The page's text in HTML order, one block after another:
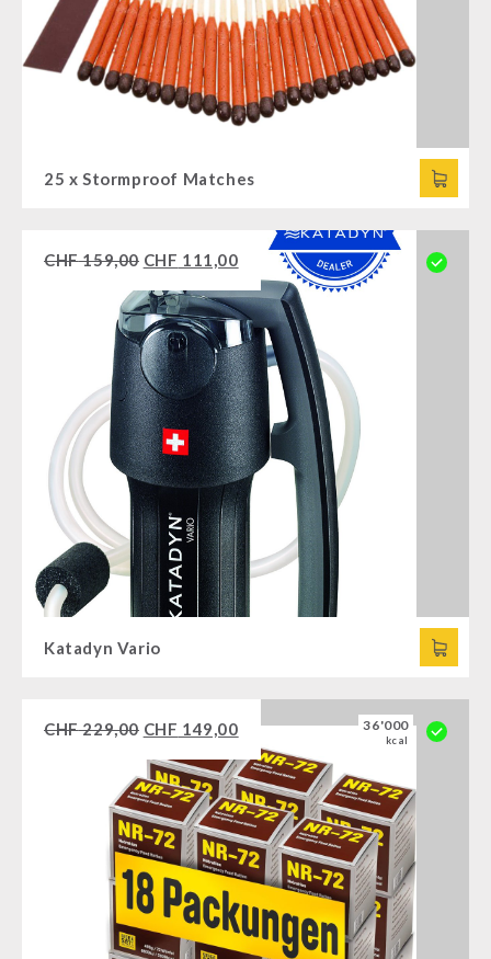
25 x Stormproof Matches
CHF159,00 CHF 111,00
Katadyn Vario
CHF229,00 CHF 149,00 36'000
kcal